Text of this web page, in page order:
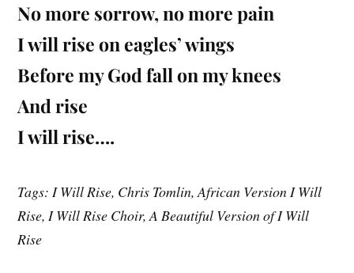
No more sorrow, no more pain
I will rise on eagles’ wings
Before my God fall on my knees
And rise
I will rise….
Tags: I Will Rise, Chris Tomlin, African Version I Will
Rise, I Will Rise Choir, A Beautiful Version of I Will
Rise